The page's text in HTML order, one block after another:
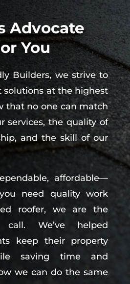
Advocate
You
Builders, we strive to
solutions at the highest
that no one can match
services, the quality of
and the skill of our
affordable—
need quality work
roofer, we are the
We’ve helped
keep their property
saving time and
we can do the same